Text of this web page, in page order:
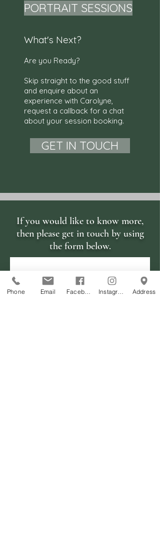
PORTRAIT SESSIONS
What's Next?
Are you Ready?
Skip straight to the good stuff
and enquire about an
experience with Carolyne,
request a callback for a chat
about your session booking.
GET IN TOUCH
If you would like to know more,
then please get in touch by using
the form below.
Phone Email Address